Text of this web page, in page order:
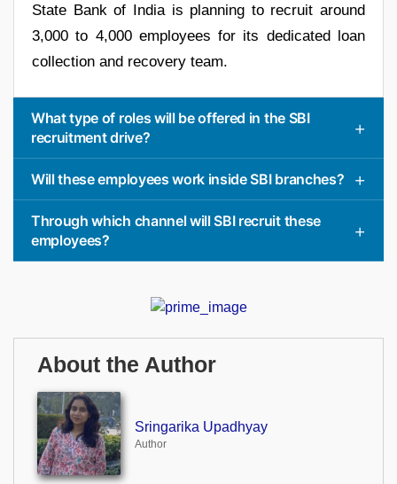
State Bank of India is planning to recruit around
3,000 to 4,000 employees for its dedicated loan
collection and recovery team.
What type of roles will be offered in the SBI
recruitment drive?
Will these employees work inside SBI branches?
Through which channel will SBI recruit these
employees?
About the Author
Sringarika Upadhyay
Author